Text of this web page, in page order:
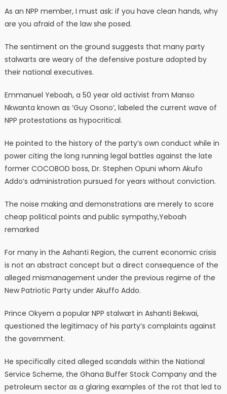
As an NPP member, I must ask: if you have clean hands, why
are you afraid of the law she posed.
The sentiment on the ground suggests that many party
stalwarts are weary of the defensive posture adopted by
their national executives.
Emmanuel Yeboah, a 50 year old activist from Manso
Nkwanta known as ‘Guy Osono’, labeled the current wave of
NPP protestations as hypocritical.
He pointed to the history of the party’s own conduct while in
power citing the long running legal battles against the late
former COCOBOD boss, Dr. Stephen Opuni whom Akufo
Addo’s administration pursued for years without conviction.
The noise making and demonstrations are merely to score
cheap political points and public sympathy,Yeboah
remarked
For many in the Ashanti Region, the current economic crisis
is not an abstract concept but a direct consequence of the
alleged mismanagement under the previous regime of the
New Patriotic Party under Akuffo Addo.
Prince Okyem a popular NPP stalwart in Ashanti Bekwai,
questioned the legitimacy of his party’s complaints against
the government.
He specifically cited alleged scandals within the National
Service Scheme, the Ghana Buffer Stock Company and the
petroleum sector as a glaring examples of the rot that led to